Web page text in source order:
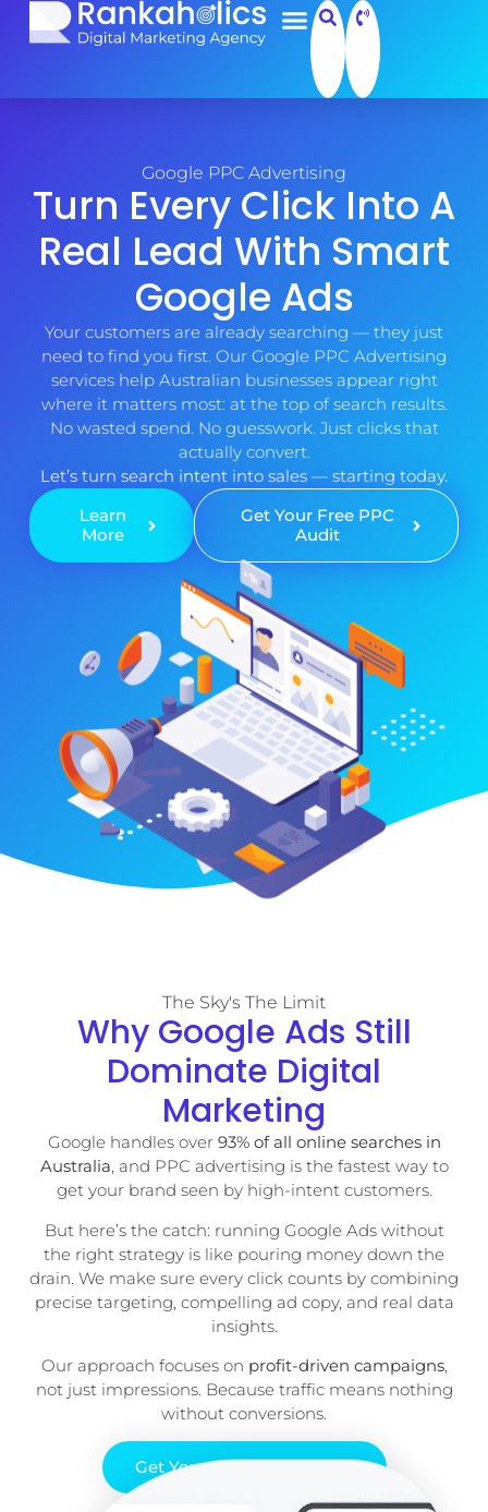
Google PPC Advertising
Turn Every Click Into A
Real Lead With Smart
Google Ads
Your customers are already searching — they just
need to find you first. Our Google PPC Advertising
services help Australian businesses appear right
where it matters most: at the top of search results.
No wasted spend. No guesswork. Just clicks that
actually convert.
Let’s turn search intent into sales — starting today.
Learn
More
Get Your Free PPC
Audit
The Sky's The Limit
Why Google Ads Still
Dominate Digital
Marketing
Google handles over 93% of all online searches in
Australia, and PPC advertising is the fastest way to
get your brand seen by high-intent customers.
But here’s the catch: running Google Ads without
the right strategy is like pouring money down the
drain. We make sure every click counts by combining
precise targeting, compelling ad copy, and real data
insights.
Our approach focuses on profit-driven campaigns,
not just impressions. Because traffic means nothing
without conversions.
Get Your Free PPC Audit